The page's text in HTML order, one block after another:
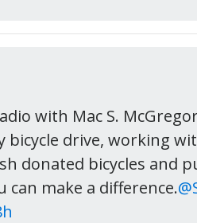
with Mac S.
bicycle drive, working
donated bicycles and
can make a difference.